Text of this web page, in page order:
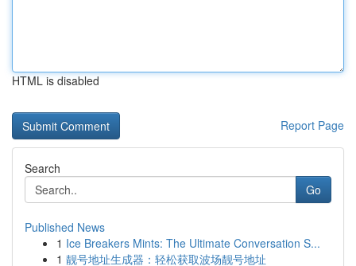
HTML is disabled
Report Page
Search
Go
Published News
1 Ice Breakers Mints: The Ultimate Conversation S...
1 靓号地址生成器：轻松获取波场靓号地址